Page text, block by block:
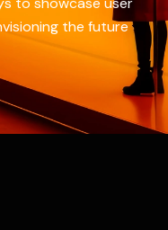
the future